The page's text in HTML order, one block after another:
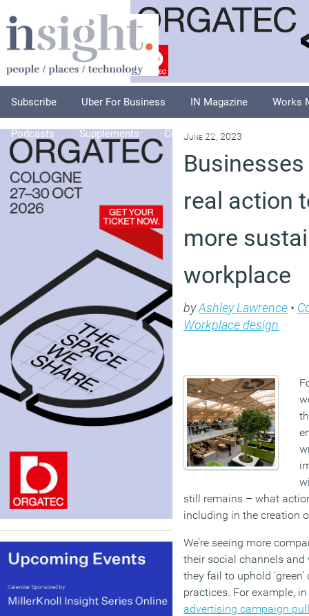
Subscribe Uber For Business IN Magazine Works
Podcasts Supplements Columnists
June 22, 2023
real action
more
workplace
byAshley Lawrence •
Workplace design
still remains – what
including in the creation
We’re seeing more
their social channels
they fail to uphold
practices. For example,
advertising campaign